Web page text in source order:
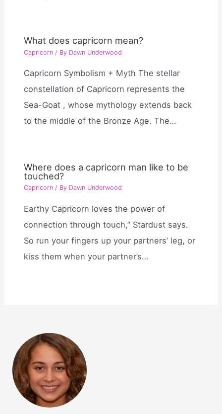
What does capricorn mean?
Capricorn / By Dawn Underwood
Capricorn Symbolism + Myth The stellar
constellation of Capricorn represents the
Sea-Goat , whose mythology extends back
to the middle of the Bronze Age. The…
Where does a capricorn man like to be
touched?
Capricorn / By Dawn Underwood
Earthy Capricorn loves the power of
connection through touch,” Stardust says.
So run your fingers up your partners’ leg, or
kiss them when your partner’s…